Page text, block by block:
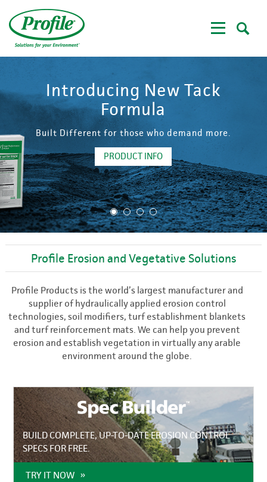
main
content
Introducing New Tack
Formula
Built Different for those who demand more.
PRODUCT INFO
1 2 3 4
Profile Erosion and Vegetative Solutions
Profile Products is the world’s largest manufacturer and
supplier of hydraulically applied erosion control
technologies, soil modifiers, turf establishment blankets
and turf reinforcement mats. We can help you prevent
erosion and establish vegetation in virtually any arable
environment around the globe.
BUILD COMPLETE, UP-TO-DATE EROSION CONTROL
SPECS FOR FREE.
TRY IT NOW